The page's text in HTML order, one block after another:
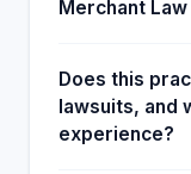
Merchant Law
Does this
lawsuits, and
experience?